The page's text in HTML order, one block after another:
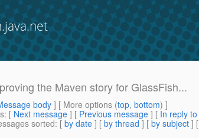
the Maven story for GlassFish...
body] [ More options (top, bottom) ]
: [ Next message ] [ Previous message ] [ In reply to
sorted: [ by date ] [ by thread ] [ by subject ] [